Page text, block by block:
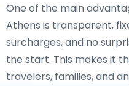
One of the main
Athens is transparent,
surcharges, and no
the start. This makes it
travelers, families, and